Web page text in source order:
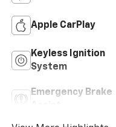
Apple CarPlay
Keyless Ignition
System
Emergency Brake